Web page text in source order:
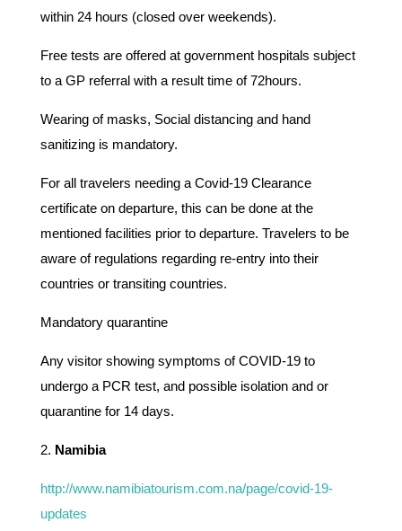
within 24 hours (closed over weekends).
Free tests are offered at government hospitals subject
to a GP referral with a result time of 72hours.
Wearing of masks, Social distancing and hand
sanitizing is mandatory.
For all travelers needing a Covid-19 Clearance
certificate on departure, this can be done at the
mentioned facilities prior to departure. Travelers to be
aware of regulations regarding re-entry into their
countries or transiting countries.
Mandatory quarantine
Any visitor showing symptoms of COVID-19 to
undergo a PCR test, and possible isolation and or
quarantine for 14 days.
2. Namibia
http://www.namibiatourism.com.na/page/covid-19-
updates